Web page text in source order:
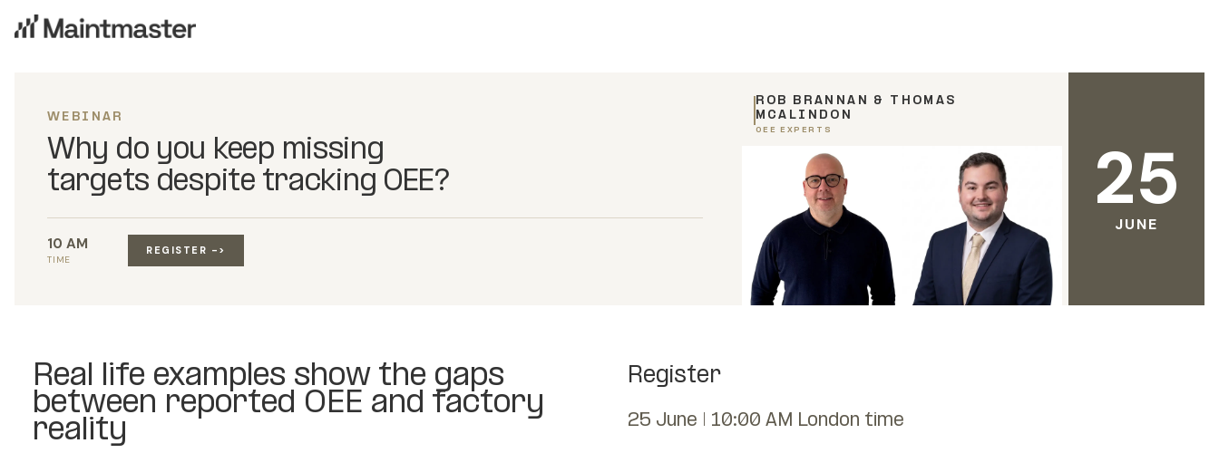
WEBINAR
Why do you keep missing
targets despite tracking OEE?
10 AM
TIME
REGISTER ->
ROB BRANNAN & THOMAS
MCALINDON
OEE EXPERTS
25
JUNE
Real life examples show the gaps
between reported OEE and factory
reality
Register
25 June | 10:00 AM London time